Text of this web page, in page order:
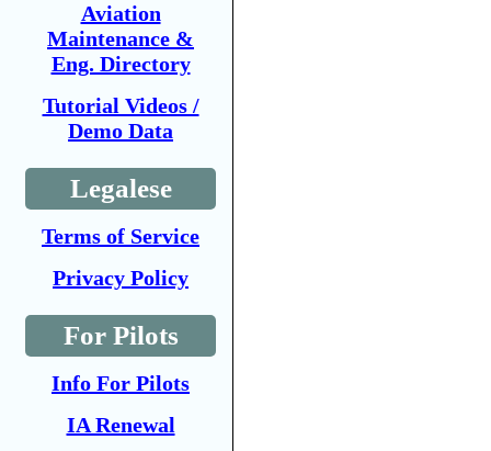
Aviation
Maintenance &
Eng. Directory
Tutorial Videos /
Demo Data
Legalese
Terms of Service
Privacy Policy
For Pilots
Info For Pilots
IA Renewal